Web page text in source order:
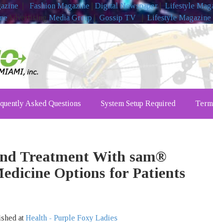
Fashion Magazine Digital Newspaper| Lifestyle
Advertising Media Group | Gossip TV Lifestyle Magazine
Asked Questions System Setup Required
Treatment With sam®
Options for Patients
at Health - Purple Foxy Ladies